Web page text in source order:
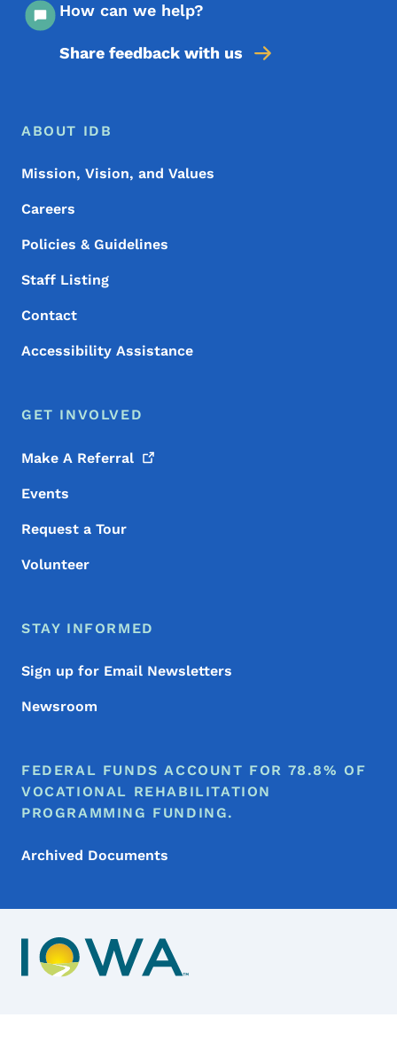
How can we help?
Share feedback with us
Footer Menu
Footer
ABOUT IDB
Mission, Vision, and Values
Careers
Policies & Guidelines
Staff Listing
Contact
Accessibility Assistance
GET INVOLVED
Make A Referral
Events
Request a Tour
Volunteer
STAY INFORMED
Sign up for Email Newsletters
Newsroom
FEDERAL FUNDS ACCOUNT FOR 78.8% OF
VOCATIONAL REHABILITATION
PROGRAMMING FUNDING.
Archived Documents